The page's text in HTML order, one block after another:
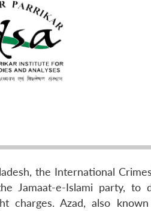
the International
Jamaat-e-Islami party, to
Azad, also known